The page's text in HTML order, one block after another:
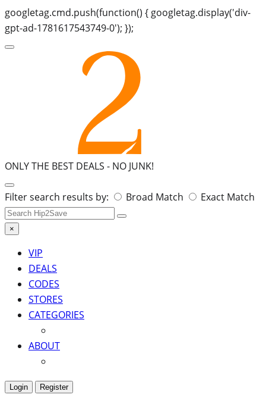
googletag.cmd.push(function() { googletag.display('div-
gpt-ad-1781617543749-0'); });
ONLY THE BEST DEALS - NO JUNK!
Search
for:
Filter search results by: Broad Match Exact Match
×
VIP
DEALS
CODES
STORES
CATEGORIES
ABOUT
Login Register